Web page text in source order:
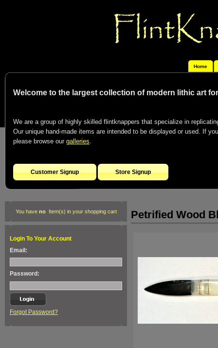
Home
Welcome to the largest collection of modern lithic art
We are a group of highly skilled flintknappers that specialize in
Our unique hand-made items are intended to be displayed or used. If
please browse our galleries.
Customer Signup Store Signup
You have noItem(s) in your shopping cart
Login To Your Account
Email:
Password:
Forgot Password?
Petrified Wood